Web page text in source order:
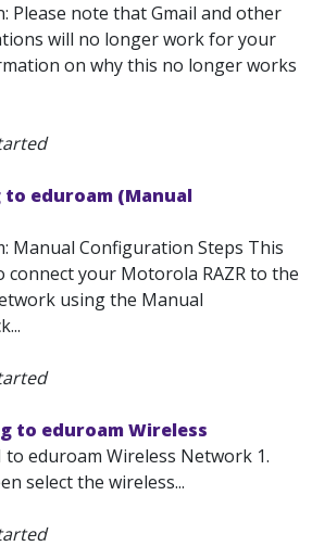
Please note that Gmail and other
will no longer work for your
on why this no longer works
to eduroam (Manual
Manual Configuration Steps This
connect your Motorola RAZR to the
using the Manual
to eduroam Wireless
to eduroam Wireless Network 1.
select the wireless...